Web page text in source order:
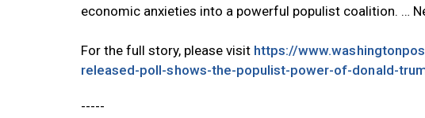
economic anxieties into a powerful populist coalition. …
For the full story, please visit https://
released-poll-shows-the-populist-power-of-donald-
-----